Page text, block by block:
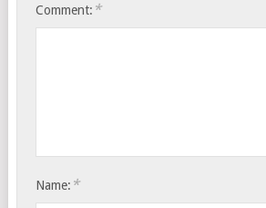
Comment: *
Name: *